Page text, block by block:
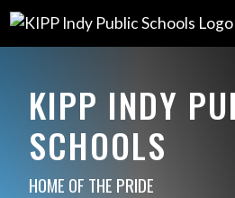
KIPP INDY
SCHOOLS
HOME OF THE PRIDE